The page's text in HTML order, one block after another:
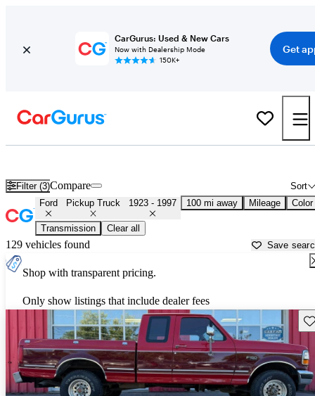
CarGurus: Used & New Cars
Now with Dealership Mode
150K+
Get
Filter (3) Sort
Compare
Ford Pickup Truck 1923 - 1997 100 mi away Mileage Color
Transmission Clear all
129 vehicles found Save
Shop with transparent pricing.
Only show listings that include dealer fees